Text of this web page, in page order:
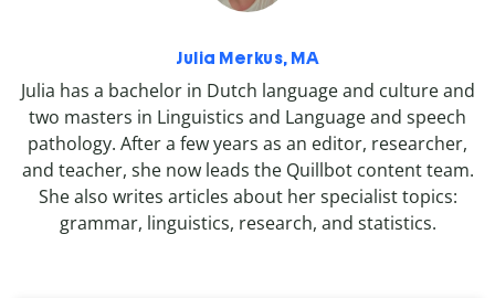
Julia Merkus, MA
Julia has a bachelor in Dutch language and culture and
two masters in Linguistics and Language and speech
pathology. After a few years as an editor, researcher,
and teacher, she now leads the Quillbot content team.
She also writes articles about her specialist topics:
grammar, linguistics, research, and statistics.